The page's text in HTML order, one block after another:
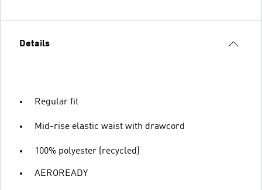
Details
Regular fit
Mid-rise elastic waist with drawcord
100% polyester (recycled)
AEROREADY